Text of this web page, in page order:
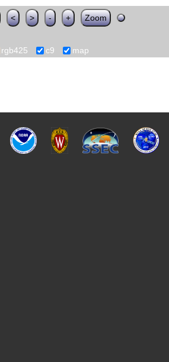
< > - + Zoom
rgb425 c9 map